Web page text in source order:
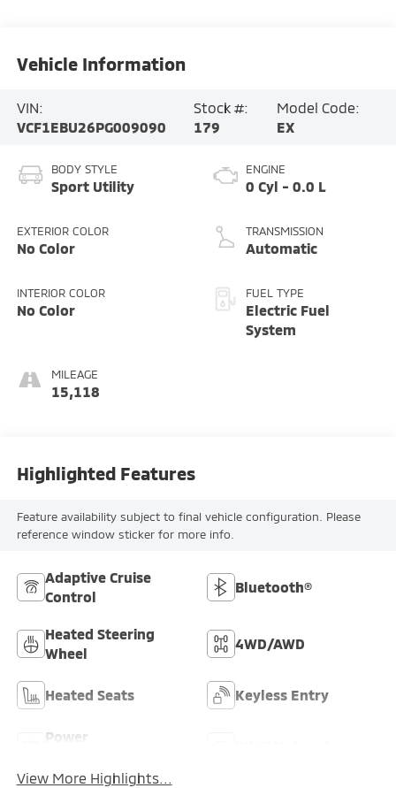
Vehicle Information
VIN:
VCF1EBU26PG009090
Stock #:
179
Model Code:
EX
BODY STYLE
Sport Utility
EXTERIOR COLOR
No Color
INTERIOR COLOR
No Color
MILEAGE
15,118
ENGINE
0 Cyl - 0.0 L
TRANSMISSION
Automatic
FUEL TYPE
Electric Fuel
System
Highlighted Features
Feature availability subject to final vehicle configuration. Please
reference window sticker for more info.
Adaptive Cruise
Control
Bluetooth®
Heated Steering
Wheel
4WD/AWD
Heated Seats Keyless Entry
Power
View More Highlights...